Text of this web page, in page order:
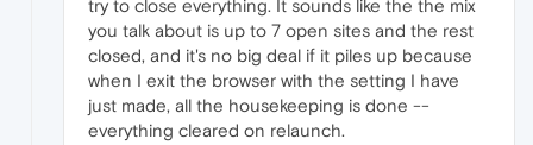
try to close everything. It sounds like the the mix
you talk about is up to 7 open sites and the rest
closed, and it's no big deal if it piles up because
when I exit the browser with the setting I have
just made, all the housekeeping is done --
everything cleared on relaunch.